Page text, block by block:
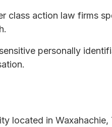
class action law firms
personally
located in